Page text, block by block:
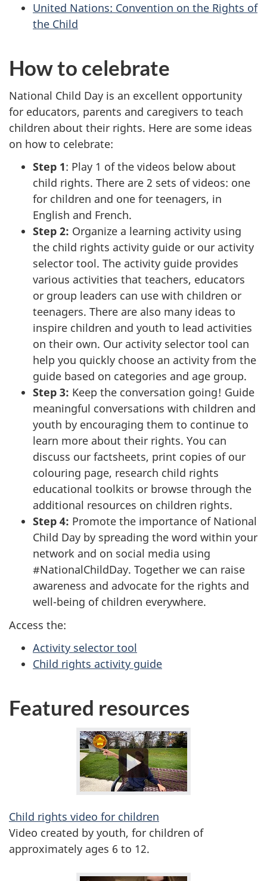
United Nations: Convention on the Rights of
the Child
How to celebrate
National Child Day is an excellent opportunity
for educators, parents and caregivers to teach
children about their rights. Here are some ideas
on how to celebrate:
Step 1: Play 1 of the videos below about
child rights. There are 2 sets of videos: one
for children and one for teenagers, in
English and French.
Step 2: Organize a learning activity using
the child rights activity guide or our activity
selector tool. The activity guide provides
various activities that teachers, educators
or group leaders can use with children or
teenagers. There are also many ideas to
inspire children and youth to lead activities
on their own. Our activity selector tool can
help you quickly choose an activity from the
guide based on categories and age group.
Step 3: Keep the conversation going! Guide
meaningful conversations with children and
youth by encouraging them to continue to
learn more about their rights. You can
discuss our factsheets, print copies of our
colouring page, research child rights
educational toolkits or browse through the
additional resources on children rights.
Step 4: Promote the importance of National
Child Day by spreading the word within your
network and on social media using
#NationalChildDay. Together we can raise
awareness and advocate for the rights and
well-being of children everywhere.
Access the:
Activity selector tool
Child rights activity guide
Featured resources
Child rights video for children
Video created by youth, for children of
approximately ages 6 to 12.